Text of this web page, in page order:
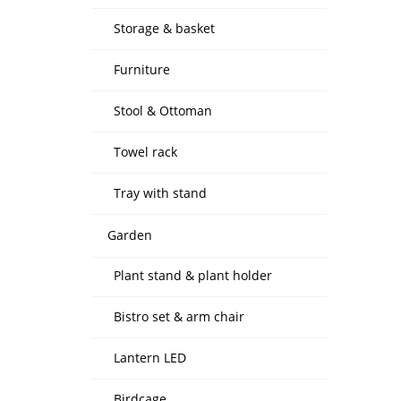
Storage & basket
Furniture
Stool & Ottoman
Towel rack
Tray with stand
Garden
Plant stand & plant holder
Bistro set & arm chair
Lantern LED